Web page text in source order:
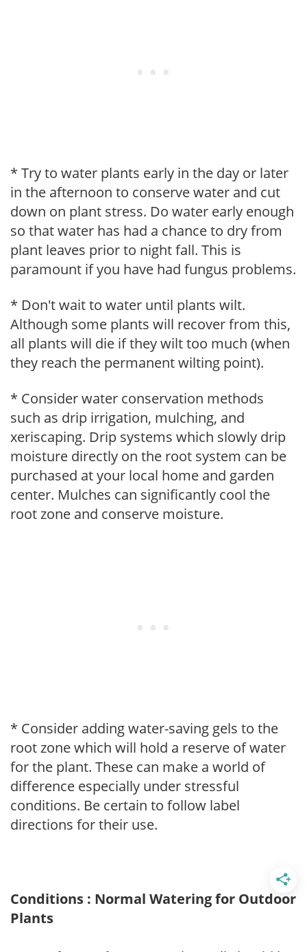
* Try to water plants early in the day or later
in the afternoon to conserve water and cut
down on plant stress. Do water early enough
so that water has had a chance to dry from
plant leaves prior to night fall. This is
paramount if you have had fungus problems.
* Don't wait to water until plants wilt.
Although some plants will recover from this,
all plants will die if they wilt too much (when
they reach the permanent wilting point).
* Consider water conservation methods
such as drip irrigation, mulching, and
xeriscaping. Drip systems which slowly drip
moisture directly on the root system can be
purchased at your local home and garden
center. Mulches can significantly cool the
root zone and conserve moisture.
* Consider adding water-saving gels to the
root zone which will hold a reserve of water
for the plant. These can make a world of
difference especially under stressful
conditions. Be certain to follow label
directions for their use.
Conditions : Normal Watering for Outdoor
Plants